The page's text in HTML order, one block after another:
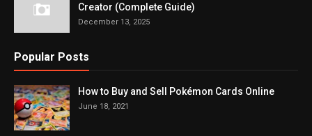
Creator (Complete Guide)
December 13, 2025
Popular Posts
How to Buy and Sell Pokémon Cards Online
June 18, 2021